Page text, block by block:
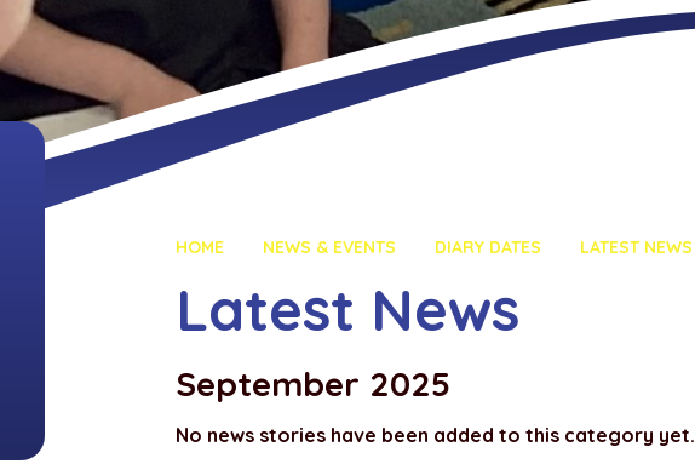
HOME NEWS & EVENTS DIARY DATES LATEST NEWS
Latest News
September 2025
No news stories have been added to this category yet.